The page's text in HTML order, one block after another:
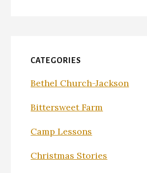
CATEGORIES
Bethel Church-Jackson
Bittersweet Farm
Camp Lessons
Christmas Stories